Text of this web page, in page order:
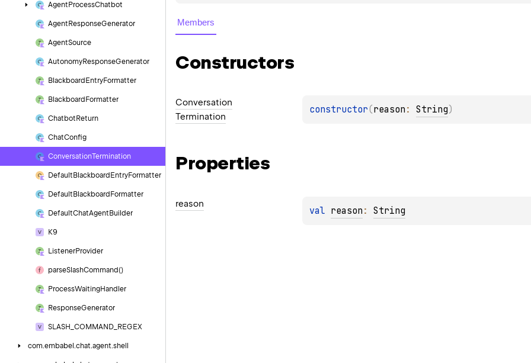
Agent ProcessChatbot
Agent ResponseGenerator
AgentSource
AutonomyResponseGenerator
Blackboard EntryFormatter
Blackboard Formatter
Chatbot Return
ChatConfig
ConversationTermination
Default Blackboard EntryFormatter
Default Blackboard Formatter
DefaultChatAgent Builder
K9
ListenerProvider
parseSlashCommand()
ProcessWaitingHandler
ResponseGenerator
SLASH_COMMAND_REGEX
com.embabel.chat.agent.shell
Members
Constructors
Conversation
Termination
constructor(reason : String)
Properties
reason
val reason : String